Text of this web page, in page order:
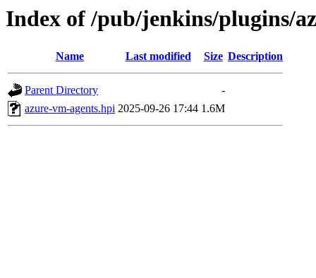
Index of /pub/jenkins/plugins/
Name Last modified Size Description
Parent Directory
-
azure-vm-agents.hpi 2025-09-26 17:44 1.6M